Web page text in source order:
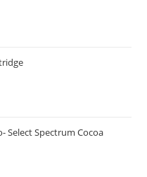
Select Spectrum Cocoa